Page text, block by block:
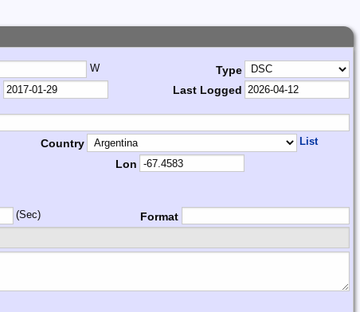
W
Type
Last Logged
Country List
Lon
(Sec)
Format